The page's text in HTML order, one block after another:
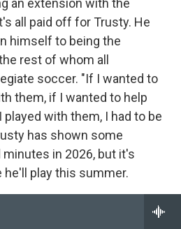
an extension with the
all paid off for Trusty. He
himself to being the
rest of whom all
soccer. "If I wanted to
them, if I wanted to help
with them, I had to be
has shown some
in 2026, but it's
he'll play this summer.